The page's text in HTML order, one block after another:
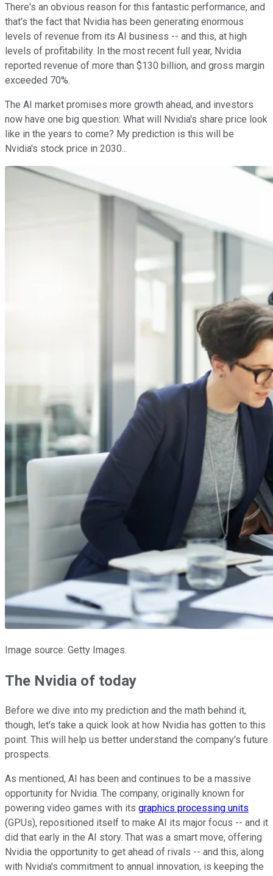
There's an obvious reason for this fantastic performance, and
that's the fact that Nvidia has been generating enormous
levels of revenue from its AI business -- and this, at high
levels of profitability. In the most recent full year, Nvidia
reported revenue of more than $130 billion, and gross margin
exceeded 70%.
The AI market promises more growth ahead, and investors
now have one big question: What will Nvidia's share price look
like in the years to come? My prediction is this will be
Nvidia's stock price in 2030...
Image source: Getty Images.
The Nvidia of today
Before we dive into my prediction and the math behind it,
though, let's take a quick look at how Nvidia has gotten to this
point. This will help us better understand the company's future
prospects.
As mentioned, AI has been and continues to be a massive
opportunity for Nvidia. The company, originally known for
powering video games with its graphics processing units
(GPUs), repositioned itself to make AI its major focus -- and it
did that early in the AI story. That was a smart move, offering
Nvidia the opportunity to get ahead of rivals -- and this, along
with Nvidia's commitment to annual innovation, is keeping the